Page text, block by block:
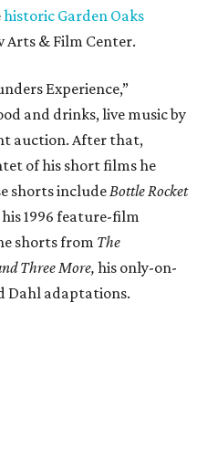
historic Garden Oaks
Arts & Film Center.
Experience,”
and drinks, live music by
auction. After that,
of his short films he
shorts include Bottle Rocket
1996 feature-film
shorts from The
Three More, his only-on-
Dahl adaptations.